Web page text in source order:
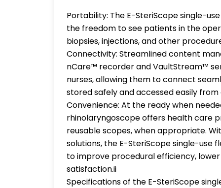
Portability: The E-SteriScope single-
the freedom to see patients in the
biopsies, injections, and other
Connectivity: Streamlined content
nCare™ recorder and VaultStream™
nurses, allowing them to connect
stored safely and accessed easily
Convenience: At the ready when
rhinolaryngoscope offers health care
reusable scopes, when appropriate.
solutions, the E-SteriScope single-use
to improve procedural efficiency,
satisfaction.ii
Specifications of the E-SteriScope